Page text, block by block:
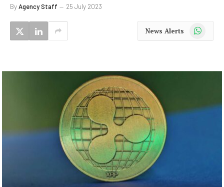
ByAgency Staff 25 July 2023
News Alerts WhatsApp